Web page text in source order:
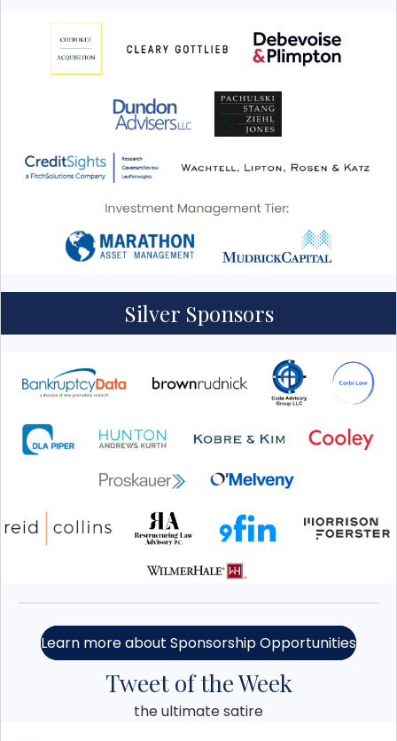
Silver Sponsors
Learn more about Sponsorship Opportunities
Tweet of the Week
the ultimate satire